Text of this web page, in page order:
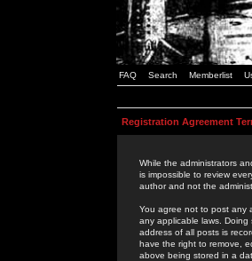
FAQ Search Memberlist
Registration Agreement
While the administrators
is impossible to review
author and not the
You agree not to post any
any applicable laws.
address of all posts is
have the right to remove,
above being stored in a